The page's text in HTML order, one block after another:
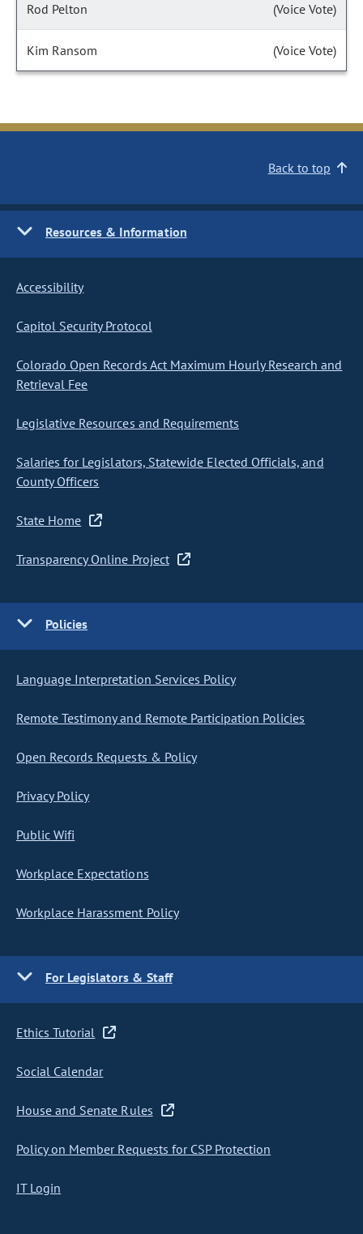
Rod Pelton (Voice Vote)
Kim Ransom (Voice Vote)
Back to top
Resources & Information
Accessibility
Capitol Security Protocol
Colorado Open Records Act Maximum Hourly Research and
Retrieval Fee
Legislative Resources and Requirements
Salaries for Legislators, Statewide Elected Officials, and
County Officers
State Home
Transparency Online Project
Policies
Language Interpretation Services Policy
Remote Testimony and Remote Participation Policies
Open Records Requests & Policy
Privacy Policy
Public Wifi
Workplace Expectations
Workplace Harassment Policy
For Legislators & Staff
Ethics Tutorial
Social Calendar
House and Senate Rules
Policy on Member Requests for CSP Protection
IT Login